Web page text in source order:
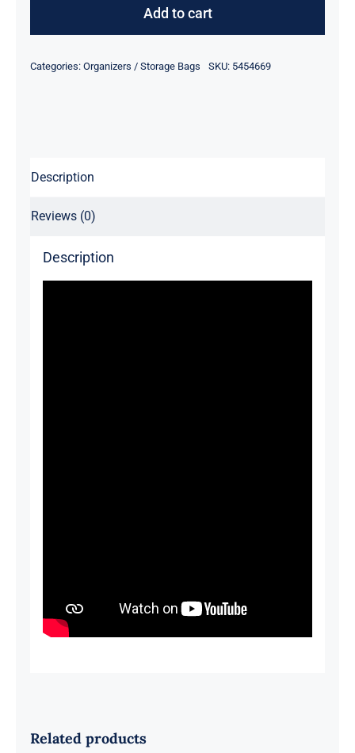
Kit
quantity
Add to cart
Categories: Organizers / Storage Bags SKU: 5454669
Description
Reviews (0)
Description
Related products